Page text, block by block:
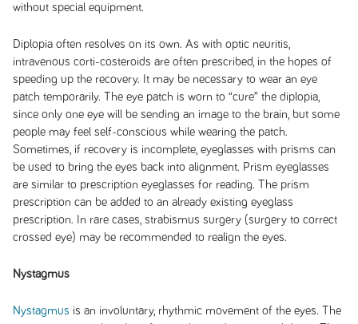
without special equipment.
Diplopia often resolves on its own. As with optic neuritis,
intravenous corti-costeroids are often prescribed, in the hopes of
speeding up the recovery. It may be necessary to wear an eye
patch temporarily. The eye patch is worn to “cure” the diplopia,
since only one eye will be sending an image to the brain, but some
people may feel self-conscious while wearing the patch.
Sometimes, if recovery is incomplete, eyeglasses with prisms can
be used to bring the eyes back into alignment. Prism eyeglasses
are similar to prescription eyeglasses for reading. The prism
prescription can be added to an already existing eyeglass
prescription. In rare cases, strabismus surgery (surgery to correct
crossed eye) may be recommended to realign the eyes.
Nystagmus
Nystagmus is an involuntary, rhythmic movement of the eyes. The